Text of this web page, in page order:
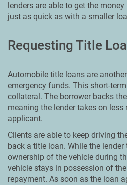
lenders are able to get the
just as quick as with a smaller
Requesting Title
Automobile title loans are
emergency funds. This short-
collateral. The borrower backs
meaning the lender takes on
applicant.
Clients are able to keep driving
back a title loan. While the
ownership of the vehicle during
vehicle stays in possession of
repayment. As soon as the loan